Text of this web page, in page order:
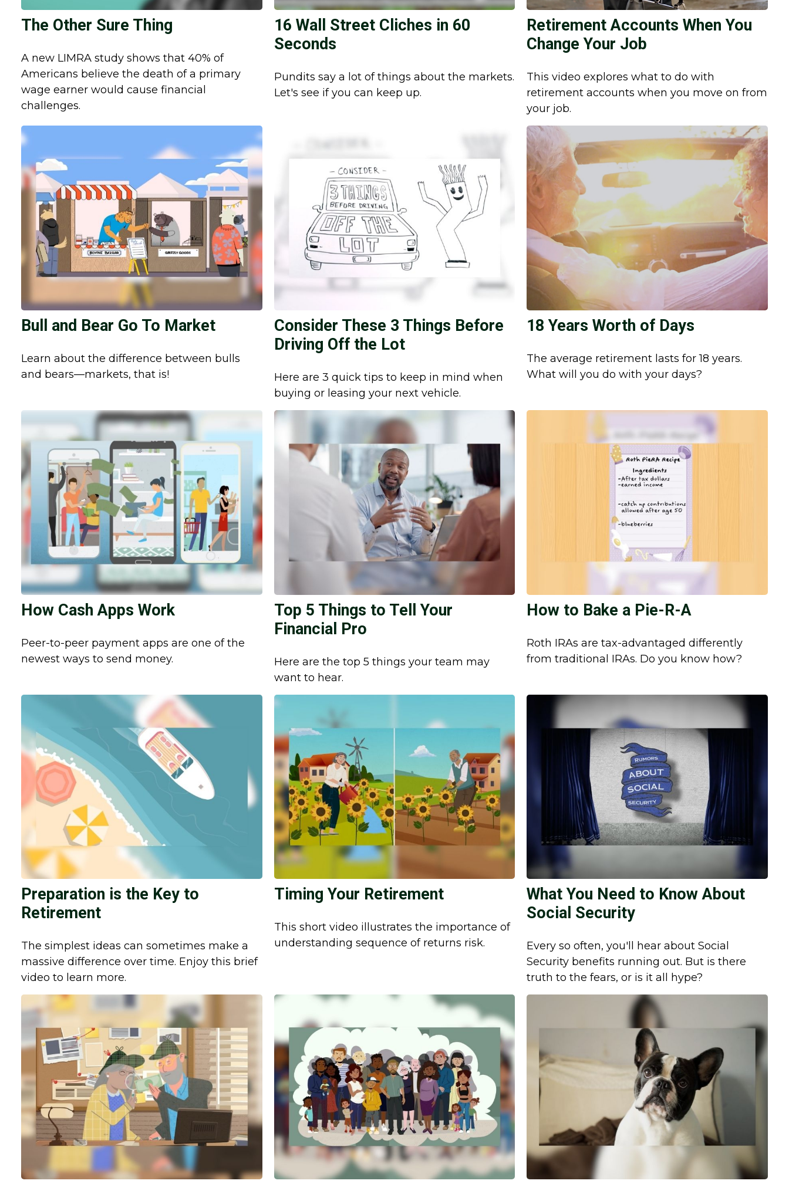
The Other Sure Thing
A new LIMRA study shows that 40% of
Americans believe the death of a primary
wage earner would cause financial
challenges.
16 Wall Street Cliches in 60
Seconds
Pundits say a lot of things about the markets.
Let's see if you can keep up.
Retirement Accounts When You
Change Your Job
This video explores what to do with
retirement accounts when you move on from
your job.
Bull and Bear Go To Market
Learn about the difference between bulls
and bears—markets, that is!
Consider These 3 Things Before
Driving Off the Lot
Here are 3 quick tips to keep in mind when
buying or leasing your next vehicle.
18 Years Worth of Days
The average retirement lasts for 18 years.
What will you do with your days?
How Cash Apps Work
Peer-to-peer payment apps are one of the
newest ways to send money.
Top 5 Things to Tell Your
Financial Pro
Here are the top 5 things your team may
want to hear.
How to Bake a Pie-R-A
Roth IRAs are tax-advantaged differently
from traditional IRAs. Do you know how?
Preparation is the Key to
Retirement
The simplest ideas can sometimes make a
massive difference over time. Enjoy this brief
video to learn more.
Timing Your Retirement
This short video illustrates the importance of
understanding sequence of returns risk.
What You Need to Know About
Social Security
Every so often, you'll hear about Social
Security benefits running out. But is there
truth to the fears, or is it all hype?